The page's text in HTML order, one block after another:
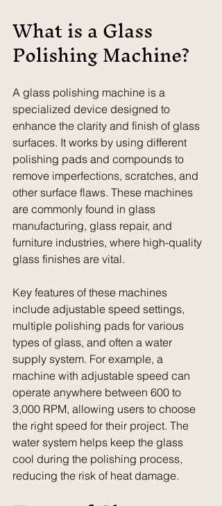
What is a Glass
Polishing Machine?
A glass polishing machine is a
specialized device designed to
enhance the clarity and finish of glass
surfaces. It works by using different
polishing pads and compounds to
remove imperfections, scratches, and
other surface flaws. These machines
are commonly found in glass
manufacturing, glass repair, and
furniture industries, where high-quality
glass finishes are vital.
Key features of these machines
include adjustable speed settings,
multiple polishing pads for various
types of glass, and often a water
supply system. For example, a
machine with adjustable speed can
operate anywhere between 600 to
3,000 RPM, allowing users to choose
the right speed for their project. The
water system helps keep the glass
cool during the polishing process,
reducing the risk of heat damage.